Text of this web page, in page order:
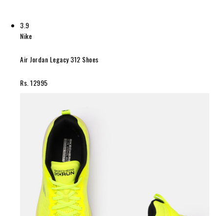
3.9
Nike
Air Jordan Legacy 312 Shoes
Rs. 12995